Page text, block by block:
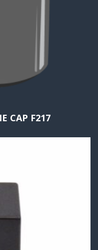
CAP F217